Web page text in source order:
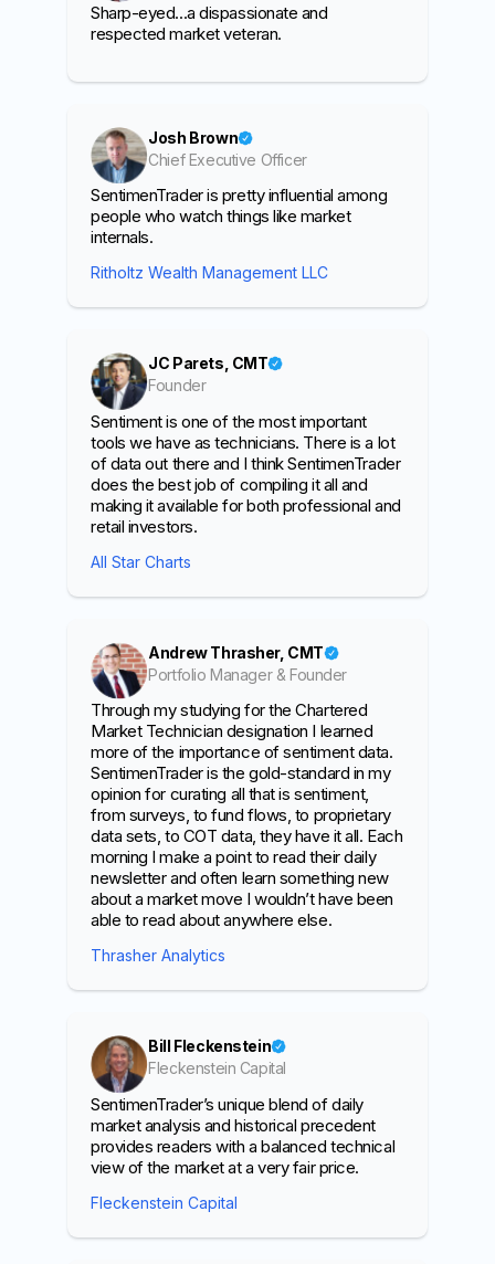
Sharp-eyed...a dispassionate and
respected market veteran.
Josh Brown
Chief Executive Officer
SentimenTrader is pretty influential among
people who watch things like market
internals.
Ritholtz Wealth Management LLC
JC Parets, CMT
Founder
Sentiment is one of the most important
tools we have as technicians. There is a lot
of data out there and I think SentimenTrader
does the best job of compiling it all and
making it available for both professional and
retail investors.
All Star Charts
Andrew Thrasher, CMT
Portfolio Manager & Founder
Through my studying for the Chartered
Market Technician designation I learned
more of the importance of sentiment data.
SentimenTrader is the gold-standard in my
opinion for curating all that is sentiment,
from surveys, to fund flows, to proprietary
data sets, to COT data, they have it all. Each
morning I make a point to read their daily
newsletter and often learn something new
about a market move I wouldn’t have been
able to read about anywhere else.
Thrasher Analytics
Bill Fleckenstein
Fleckenstein Capital
SentimenTrader’s unique blend of daily
market analysis and historical precedent
provides readers with a balanced technical
view of the market at a very fair price.
Fleckenstein Capital